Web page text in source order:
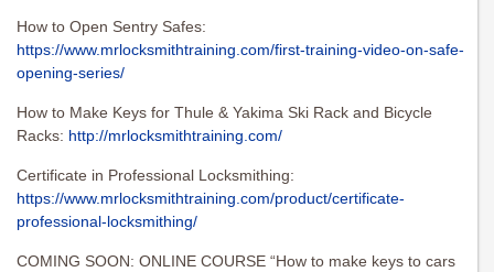
How to Open Sentry Safes:
https://www.mrlocksmithtraining.com/first-training-video-on-safe-
opening-series/
How to Make Keys for Thule & Yakima Ski Rack and Bicycle
Racks: http://mrlocksmithtraining.com/
Certificate in Professional Locksmithing:
https://www.mrlocksmithtraining.com/product/certificate-
professional-locksmithing/
COMING SOON: ONLINE COURSE “How to make keys to cars